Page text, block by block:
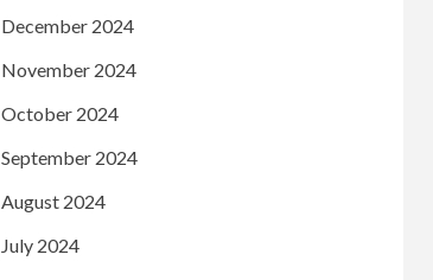
December 2024
November 2024
October 2024
September 2024
August 2024
July 2024